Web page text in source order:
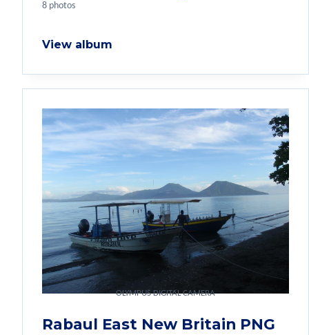
8 photos
View album
OLYMPUS DIGITAL CAMERA
Rabaul East New Britain PNG